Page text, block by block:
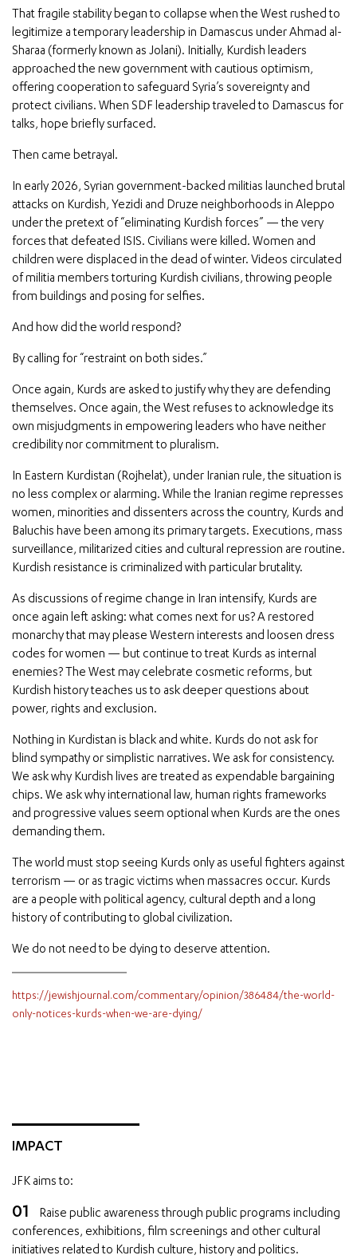
That fragile stability began to collapse when the West rushed to
legitimize a temporary leadership in Damascus under Ahmad al-
Sharaa (formerly known as Jolani). Initially, Kurdish leaders
approached the new government with cautious optimism,
offering cooperation to safeguard Syria’s sovereignty and
protect civilians. When SDF leadership traveled to Damascus for
talks, hope briefly surfaced.
Then came betrayal.
In early 2026, Syrian government-backed militias launched brutal
attacks on Kurdish, Yezidi and Druze neighborhoods in Aleppo
under the pretext of “eliminating Kurdish forces” — the very
forces that defeated ISIS. Civilians were killed. Women and
children were displaced in the dead of winter. Videos circulated
of militia members torturing Kurdish civilians, throwing people
from buildings and posing for selfies.
And how did the world respond?
By calling for “restraint on both sides.”
Once again, Kurds are asked to justify why they are defending
themselves. Once again, the West refuses to acknowledge its
own misjudgments in empowering leaders who have neither
credibility nor commitment to pluralism.
In Eastern Kurdistan (Rojhelat), under Iranian rule, the situation is
no less complex or alarming. While the Iranian regime represses
women, minorities and dissenters across the country, Kurds and
Baluchis have been among its primary targets. Executions, mass
surveillance, militarized cities and cultural repression are routine.
Kurdish resistance is criminalized with particular brutality.
As discussions of regime change in Iran intensify, Kurds are
once again left asking: what comes next for us? A restored
monarchy that may please Western interests and loosen dress
codes for women — but continue to treat Kurds as internal
enemies? The West may celebrate cosmetic reforms, but
Kurdish history teaches us to ask deeper questions about
power, rights and exclusion.
Nothing in Kurdistan is black and white. Kurds do not ask for
blind sympathy or simplistic narratives. We ask for consistency.
We ask why Kurdish lives are treated as expendable bargaining
chips. We ask why international law, human rights frameworks
and progressive values seem optional when Kurds are the ones
demanding them.
The world must stop seeing Kurds only as useful fighters against
terrorism — or as tragic victims when massacres occur. Kurds
are a people with political agency, cultural depth and a long
history of contributing to global civilization.
We do not need to be dying to deserve attention.
https://jewishjournal.com/commentary/opinion/386484/the-world-
only-notices-kurds-when-we-are-dying/
IMPACT
JFK aims to:
Raise public awareness through public programs including
conferences, exhibitions, film screenings and other cultural
initiatives related to Kurdish culture, history and politics.